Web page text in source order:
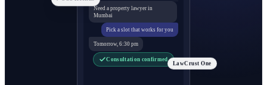
Need a property lawyer in
Mumbai
Pick a slot that works for you
Tomorrow, 6:30 pm
Consultation confirmed
LawCrust One